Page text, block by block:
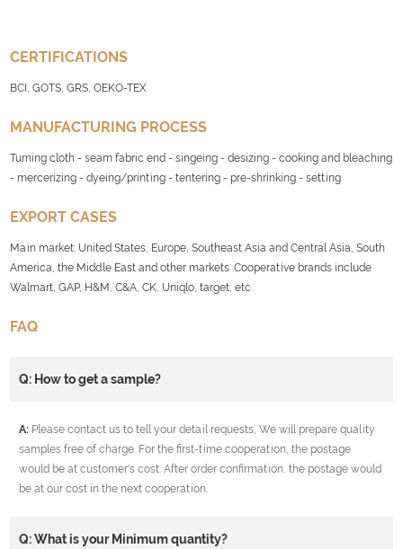
CERTIFICATIONS
BCI, GOTS, GRS, OEKO-TEX
MANUFACTURING PROCESS
Turning cloth - seam fabric end - singeing - desizing - cooking and bleaching
- mercerizing - dyeing/printing - tentering - pre-shrinking - setting
EXPORT CASES
Main market: United States, Europe, Southeast Asia and Central Asia, South
America, the Middle East and other markets. Cooperative brands include
Walmart, GAP, H&M, C&A, CK, Uniqlo, target, etc.
FAQ
Q: How to get a sample?
A: Please contact us to tell your detail requests, We will prepare quality
samples free of charge. For the first-time cooperation, the postage
would be at customer's cost. After order confirmation, the postage would
be at our cost in the next cooperation.
Q: What is your Minimum quantity?